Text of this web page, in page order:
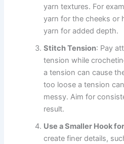
yarn textures. For
yarn for the cheeks or
yarn for added depth.
Stitch Tension: Pay
tension while
a tension can cause
too loose a tension
messy. Aim for
result.
Use a Smaller Hook
create finer details,